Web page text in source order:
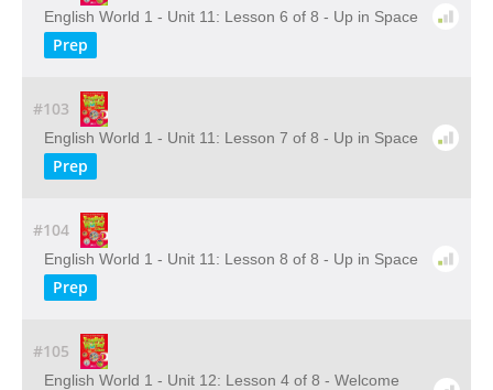
English World 1 - Unit 11: Lesson 6 of 8 - Up in Space
Prep
#103
English World 1 - Unit 11: Lesson 7 of 8 - Up in Space
Prep
#104
English World 1 - Unit 11: Lesson 8 of 8 - Up in Space
Prep
#105
English World 1 - Unit 12: Lesson 4 of 8 - Welcome